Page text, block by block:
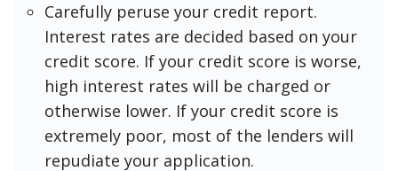
Carefully peruse your credit report.
Interest rates are decided based on your
credit score. If your credit score is worse,
high interest rates will be charged or
otherwise lower. If your credit score is
extremely poor, most of the lenders will
repudiate your application.